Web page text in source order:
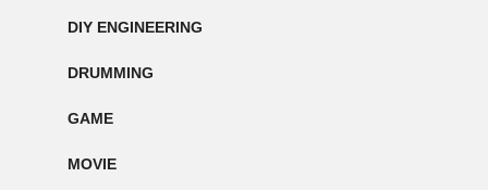
DIY ENGINEERING
DRUMMING
GAME
MOVIE